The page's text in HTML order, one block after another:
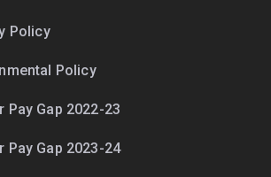
Policy
Policy
Pay Gap 2022-23
Pay Gap 2023-24